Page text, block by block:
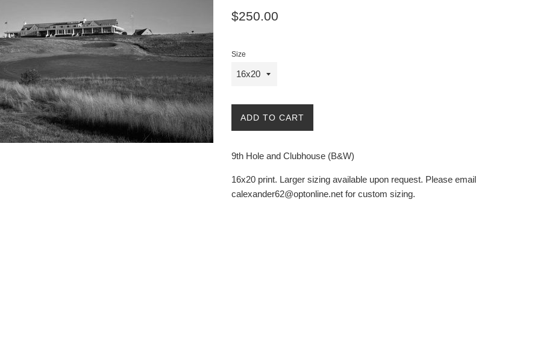
Regular
$250.00
Size
ADD TO CART
9th Hole and Clubhouse (B&W)
16x20 print. Larger sizing available upon request. Please email
calexander62@optonline.net for custom sizing.